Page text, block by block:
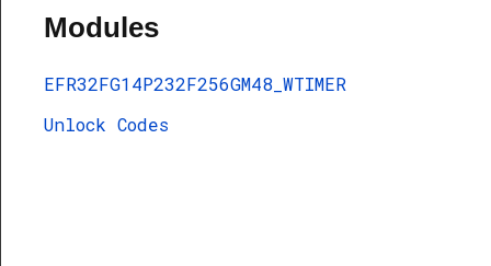
Modules
EFR32FG14P232F256GM48_WTIMER
Unlock Codes